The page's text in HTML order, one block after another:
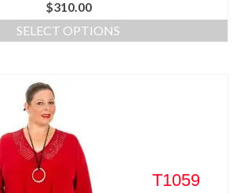
$310.00
SELECT OPTIONS
T1059